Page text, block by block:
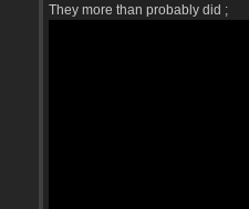
They more than probably did ;